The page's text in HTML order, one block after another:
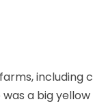
including
a big